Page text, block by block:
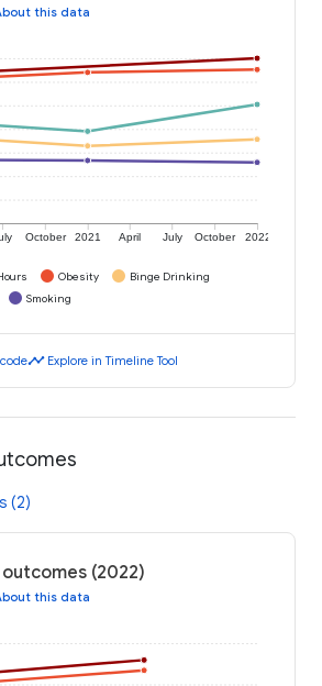
this data
October 2021 April July October 2022
Obesity
Binge Drinking
Smoking
timeline Explore in Timeline Tool
(2)
(2022)
this data